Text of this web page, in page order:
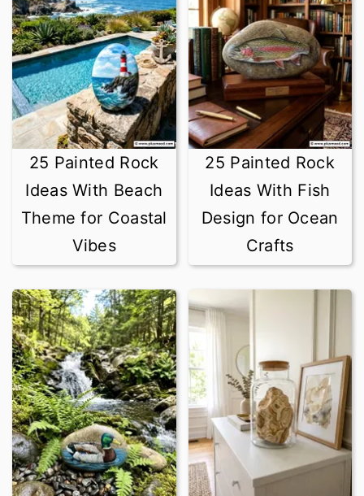
25 Painted Rock
Ideas With Beach
Theme for Coastal
Vibes
25 Painted Rock
Ideas With Fish
Design for Ocean
Crafts